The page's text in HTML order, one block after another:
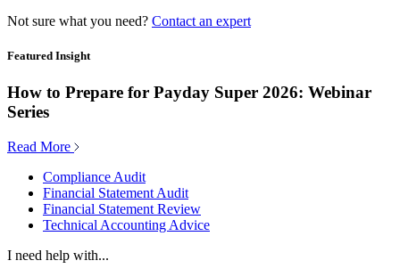
Not sure what you need? Contact an expert
Featured Insight
How to Prepare for Payday Super 2026: Webinar
Series
Read More
Compliance Audit
Financial Statement Audit
Financial Statement Review
Technical Accounting Advice
I need help with...